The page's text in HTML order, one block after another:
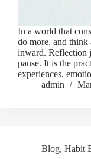
In a world that
do more, and think
inward. Reflection
pause. It is the
experiences,
admin
Blog, Habit